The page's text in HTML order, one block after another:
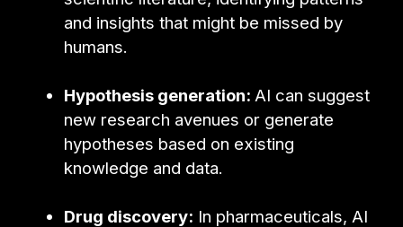
and insights that might be missed by
humans.
Hypothesis generation: AI can suggest
new research avenues or generate
hypotheses based on existing
knowledge and data.
Drug discovery: In pharmaceuticals, AI